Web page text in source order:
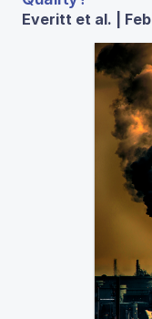
Everitt et al. | Feb